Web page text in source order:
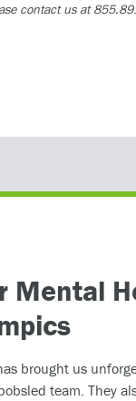
contact us at
Mental
brought us
team. They